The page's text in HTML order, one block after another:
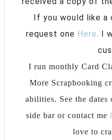
If you would like
request one Here. I
I run monthly Card
More Scrapbooking
abilities. See the dates
side bar or contact me
love to